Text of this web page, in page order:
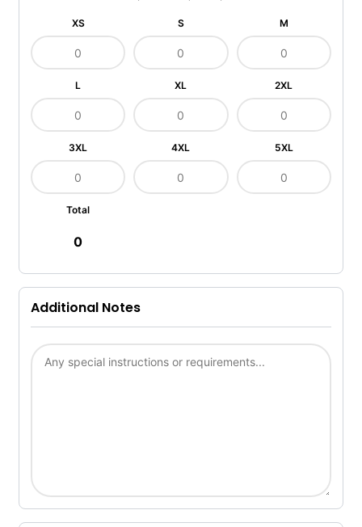
XS S M
L XL 2XL
3XL 4XL 5XL
Total
0
Additional Notes